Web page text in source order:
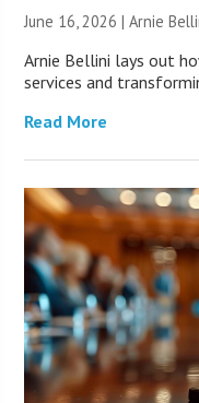
June 16, 2026 | Arnie
Arnie Bellini lays out
services and
Read More